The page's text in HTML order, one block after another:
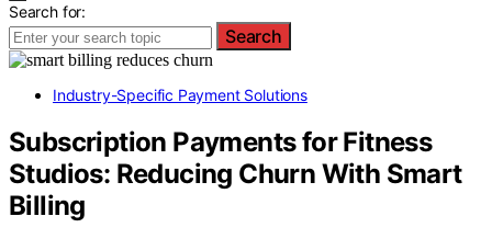
Search for:
Search
Industry-Specific Payment Solutions
Subscription Payments for Fitness
Studios: Reducing Churn With Smart
Billing